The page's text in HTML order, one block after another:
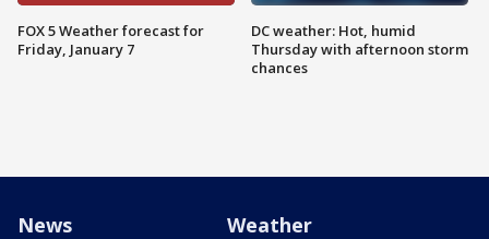
FOX 5 Weather forecast for
Friday, January 7
DC weather: Hot, humid
Thursday with afternoon storm
chances
News Weather